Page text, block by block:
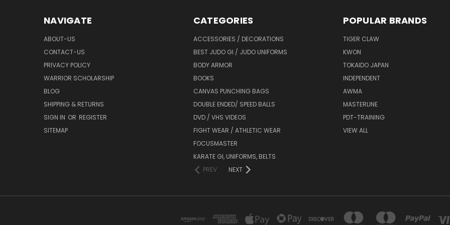
NAVIGATE
ABOUT-US
CONTACT-US
PRIVACY POLICY
WARRIOR SCHOLARSHIP
BLOG
SHIPPING & RETURNS
SIGN IN OR REGISTER
SITEMAP
CATEGORIES
ACCESSORIES / DECORATIONS
BEST JUDO GI / JUDO UNIFORMS
BODY ARMOR
BOOKS
CANVAS PUNCHING BAGS
DOUBLE ENDED/ SPEED BALLS
DVD / VHS VIDEOS
FIGHT WEAR / ATHLETIC WEAR
FOCUSMASTER
KARATE GI, UNIFORMS, BELTS
PREV
NEXT
POPULAR BRANDS
TIGER CLAW
KWON
TOKAIDO JAPAN
INDEPENDENT
AWMA
MASTERLINE
PDT-TRAINING
VIEW ALL